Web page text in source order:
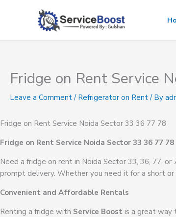
Fridge on Rent Service
Leave a Comment / Refrigerator on Rent/ By
Fridge on Rent Service Noida Sector 33 36 77 78
Fridge on Rent Service Noida Sector 33 36 77 78
Need a fridge on rent in Noida Sector 33, 36, 77, or
prompt delivery. Whether you need it for a short
Convenient and Affordable Rentals
Renting a fridge with Service Boost is a great way